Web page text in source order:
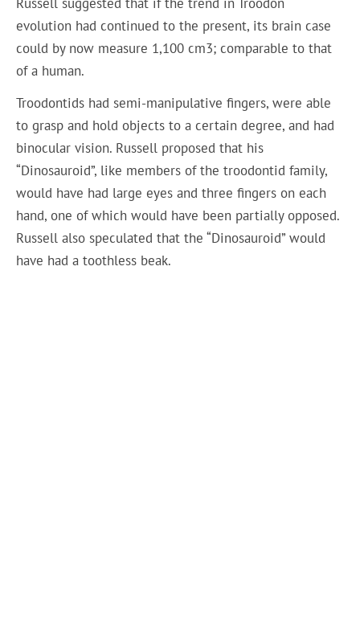
evolution had continued to the present, its brain case
could by now measure 1,100 cm3; comparable to that
of a human.
Troodontids had semi-manipulative fingers, were able
to grasp and hold objects to a certain degree, and had
binocular vision. Russell proposed that his
“Dinosauroid”, like members of the troodontid family,
would have had large eyes and three fingers on each
hand, one of which would have been partially opposed.
Russell also speculated that the “Dinosauroid” would
have had a toothless beak.